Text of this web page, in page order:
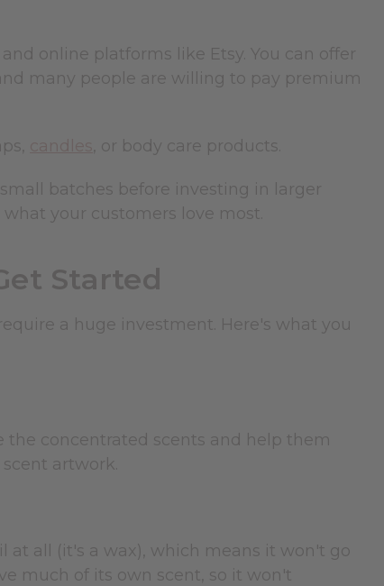
online platforms like Etsy. You can offer
many people are willing to pay premium
, or body care products.
batches before investing in larger
your customers love most.
Started
a huge investment. Here's what you
the concentrated scents and help them
artwork.
at all (it's a wax), which means it won't go
much of its own scent, so it won't